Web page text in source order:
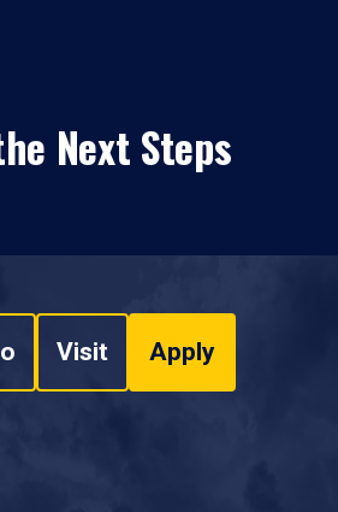
Next Steps
Visit Apply